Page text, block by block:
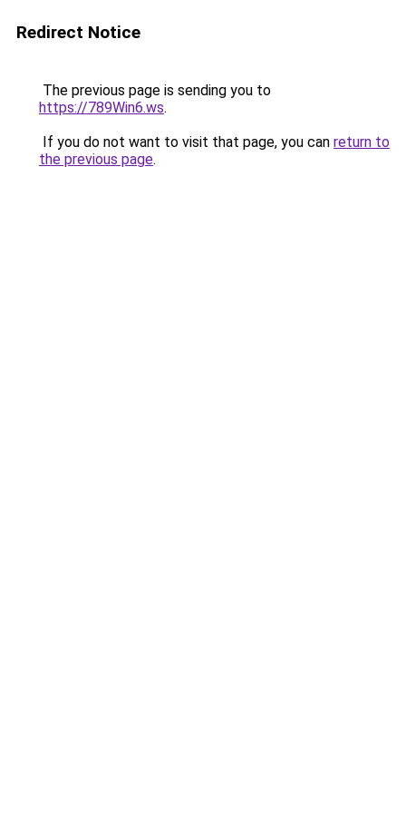
Redirect Notice
The previous page is sending you to
https://789Win6.ws.
If you do not want to visit that page, you can return to
the previous page.